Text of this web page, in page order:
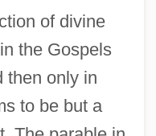
of divine
the Gospels
then only in
to be but a